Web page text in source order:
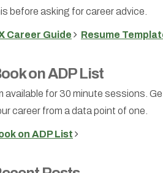
before asking for career advice.
Career Guide Resume
on ADP List
available for 30 minute sessions.
career from a data point of one.
on ADP List